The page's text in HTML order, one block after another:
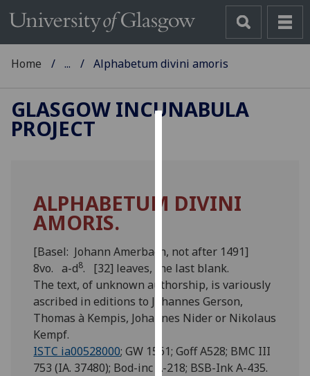
cookies
user
experience
and
allow
for
advertising
via
Home ... Alphabetum divini amoris
GLASGOW INCUNABULA
PROJECT
ALPHABETUM DIVINI
AMORIS.
[Basel: Johann Amerbach, not after 1491]
8vo. a-d8. [32] leaves, the last blank.
The text, of unknown authorship, is variously
ascribed in editions to Johannes Gerson,
Thomas à Kempis, Johannes Nider or Nikolaus
Kempf.
ISTC ia00528000; GW 1561; Goff A528; BMC III
753 (IA. 37480); Bod-inc A-218; BSB-Ink A-435.